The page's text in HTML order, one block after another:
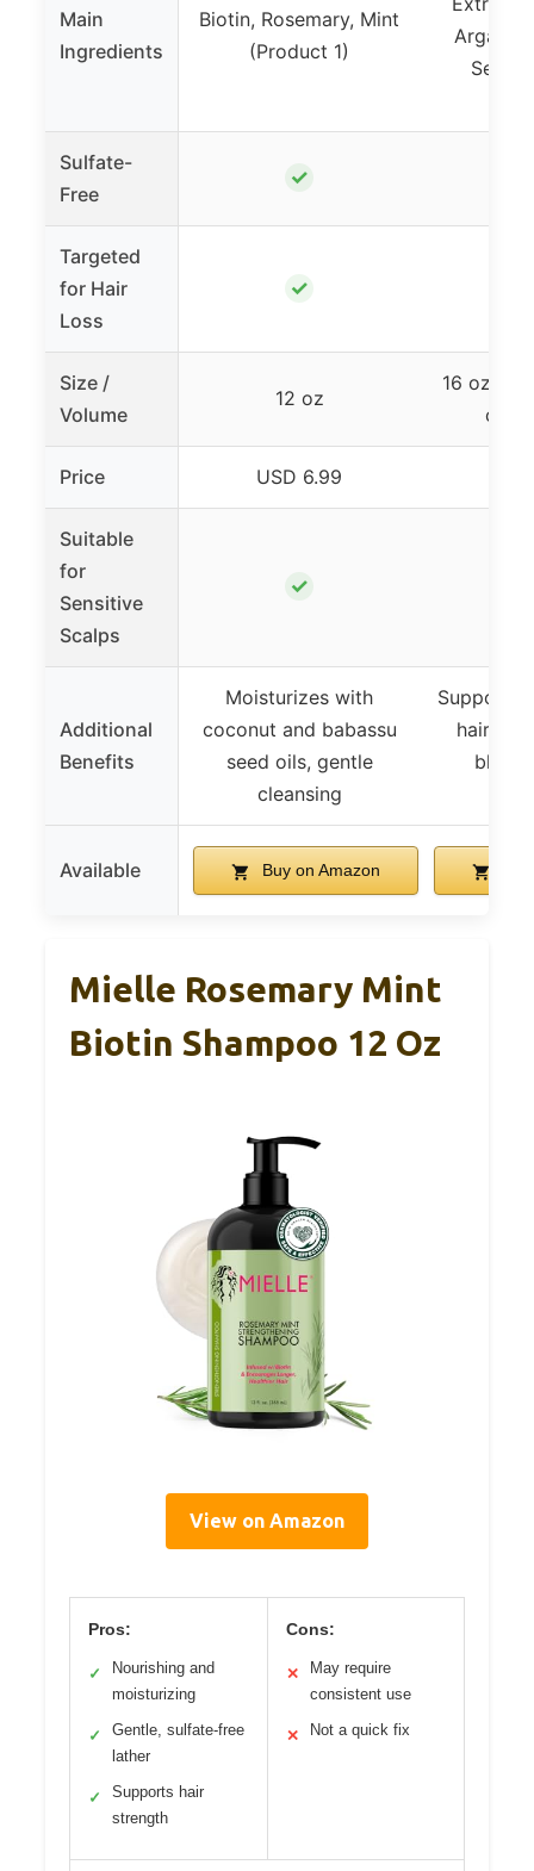
Main
Ingredients
Biotin, Rosemary, Mint
(Product 1)
Argan
Seed,
Sulfate-
Free
✓
Targeted
for Hair
Loss
✓
Size /
Volume
12 oz
16 oz set
Price USD 6.99
Suitable
for
Sensitive
Scalps
✓
Additional
Benefits
Moisturizes with
coconut and babassu
seed oils, gentle
cleansing
Supports
hair
Available Buy on Amazon
Mielle Rosemary Mint
Biotin Shampoo 12 Oz
View on Amazon
Pros:
✓
Nourishing and
moisturizing
✓
Gentle, sulfate-free
lather
✓
Supports hair
strength
Cons:
✕
May require
consistent use
✕ Not a quick fix